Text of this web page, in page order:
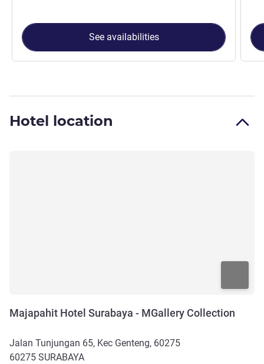
See availabilities
Hotel location
Majapahit Hotel Surabaya - MGallery Collection
Jalan Tunjungan 65, Kec Genteng, 60275
60275 SURABAYA